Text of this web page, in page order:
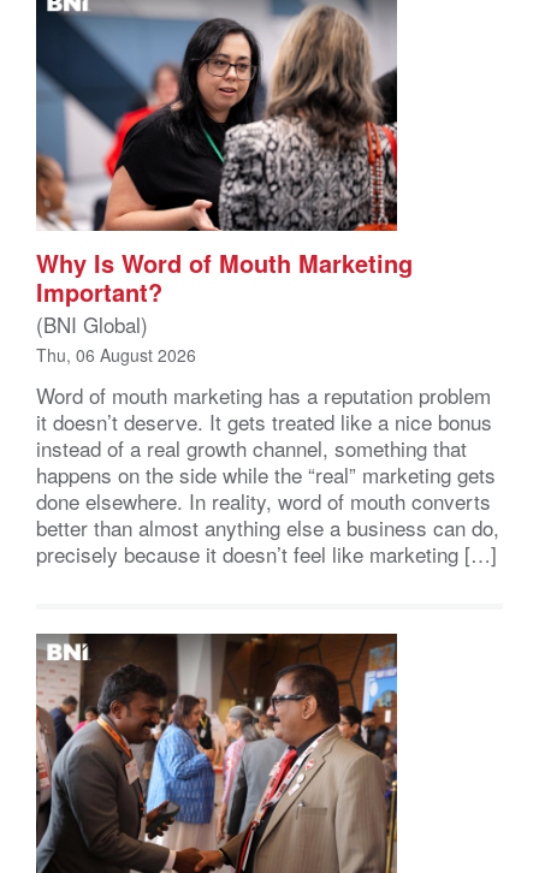
Why Is Word of Mouth Marketing
Important?
(BNI Global)
Thu, 06 August 2026
Word of mouth marketing has a reputation problem
it doesn’t deserve. It gets treated like a nice bonus
instead of a real growth channel, something that
happens on the side while the “real” marketing gets
done elsewhere. In reality, word of mouth converts
better than almost anything else a business can do,
precisely because it doesn’t feel like marketing […]